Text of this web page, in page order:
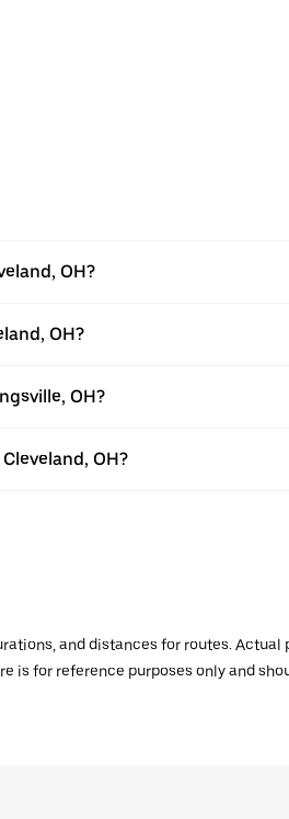
OH?
OH?
OH?
OH?
and distances for routes.
for reference purposes only and